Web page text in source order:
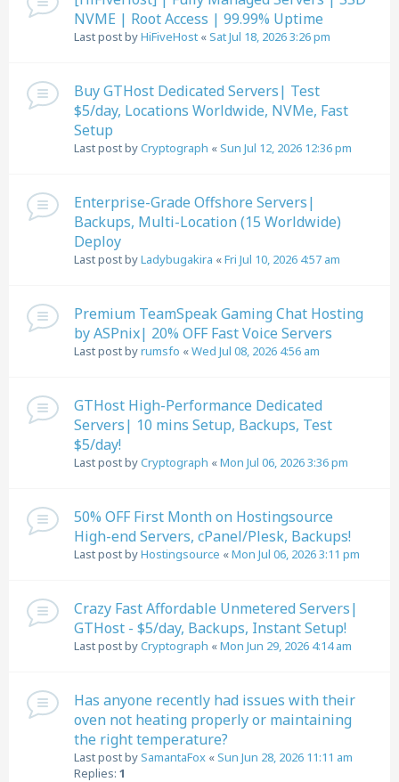
NVME | Root Access | 99.99% Uptime
Last post byHiFiveHost «Sat Jul 18, 2026 3:26 pm
Buy GTHost Dedicated Servers| Test
$5/day, Locations Worldwide, NVMe, Fast
Setup
Last post byCryptograph «Sun Jul 12, 2026 12:36 pm
Enterprise-Grade Offshore Servers|
Backups, Multi-Location (15 Worldwide)
Deploy
Last post byLadybugakira «Fri Jul 10, 2026 4:57 am
Premium TeamSpeak Gaming Chat Hosting
by ASPnix| 20% OFF Fast Voice Servers
Last post byrumsfo «Wed Jul 08, 2026 4:56 am
GTHost High-Performance Dedicated
Servers| 10 mins Setup, Backups, Test
$5/day!
Last post byCryptograph «Mon Jul 06, 2026 3:36 pm
50% OFF First Month on Hostingsource
High-end Servers, cPanel/Plesk, Backups!
Last post byHostingsource «Mon Jul 06, 2026 3:11 pm
Crazy Fast Affordable Unmetered Servers|
GTHost - $5/day, Backups, Instant Setup!
Last post byCryptograph «Mon Jun 29, 2026 4:14 am
Has anyone recently had issues with their
oven not heating properly or maintaining
the right temperature?
Last post bySamantaFox «Sun Jun 28, 2026 11:11 am
Replies: 1